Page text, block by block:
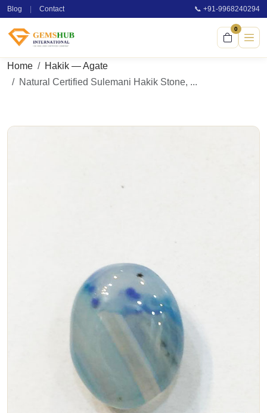
Blog Contact 📞 +91-9968240294
0
Home
Hakik — Agate
Natural Certified Sulemani Hakik Stone, ...